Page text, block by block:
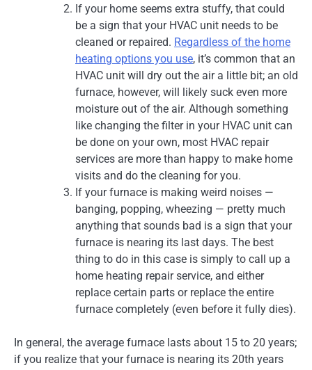
If your home seems extra stuffy, that could
be a sign that your HVAC unit needs to be
cleaned or repaired. Regardless of the home
heating options you use, it’s common that an
HVAC unit will dry out the air a little bit; an old
furnace, however, will likely suck even more
moisture out of the air. Although something
like changing the filter in your HVAC unit can
be done on your own, most HVAC repair
services are more than happy to make home
visits and do the cleaning for you.
If your furnace is making weird noises —
banging, popping, wheezing — pretty much
anything that sounds bad is a sign that your
furnace is nearing its last days. The best
thing to do in this case is simply to call up a
home heating repair service, and either
replace certain parts or replace the entire
furnace completely (even before it fully dies).
In general, the average furnace lasts about 15 to 20 years;
if you realize that your furnace is nearing its 20th years